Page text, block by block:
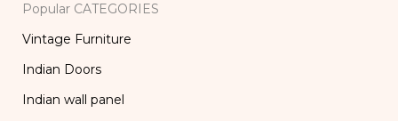
Popular CATEGORIES
Vintage Furniture
Indian Doors
Indian wall panel